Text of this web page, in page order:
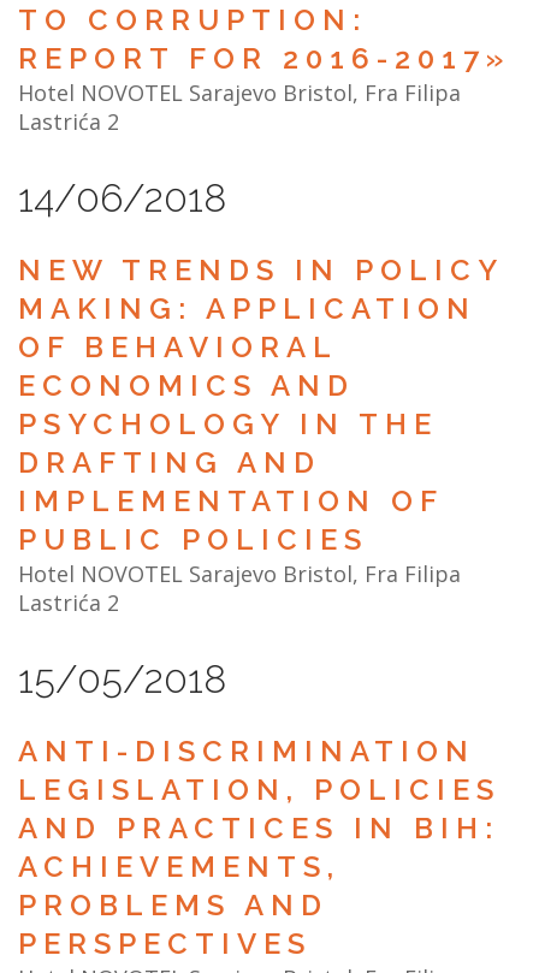
TO CORRUPTION:
REPORT FOR 2016-2017»
Hotel NOVOTEL Sarajevo Bristol, Fra Filipa
Lastrića 2
14/06/2018
NEW TRENDS IN POLICY
MAKING: APPLICATION
OF BEHAVIORAL
ECONOMICS AND
PSYCHOLOGY IN THE
DRAFTING AND
IMPLEMENTATION OF
PUBLIC POLICIES
Hotel NOVOTEL Sarajevo Bristol, Fra Filipa
Lastrića 2
15/05/2018
ANTI-DISCRIMINATION
LEGISLATION, POLICIES
AND PRACTICES IN BIH:
ACHIEVEMENTS,
PROBLEMS AND
PERSPECTIVES